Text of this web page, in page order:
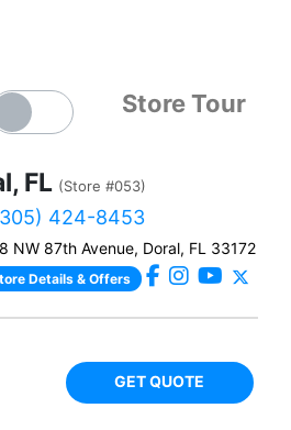
Store Tour
FL (Store #053)
424-8453
NW 87th Avenue, Doral, FL 33172
Details & Offers
GET QUOTE